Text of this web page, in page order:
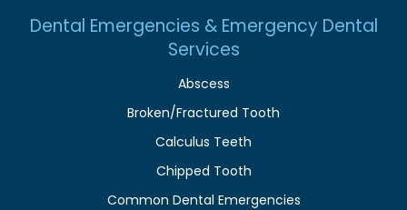
Dental Emergencies & Emergency Dental
Services
Abscess
Broken/Fractured Tooth
Calculus Teeth
Chipped Tooth
Common Dental Emergencies